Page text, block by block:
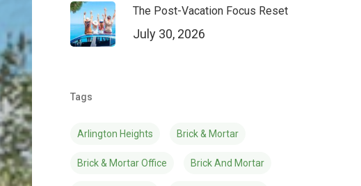
The Post-Vacation Focus Reset
July 30, 2026
Tags
Arlington Heights Brick & Mortar
Brick & Mortar Office Brick And Mortar